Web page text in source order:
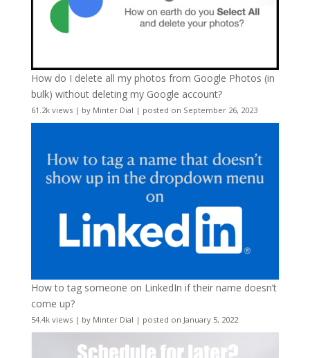
How do I delete all my photos from Google Photos (in
bulk) without deleting my Google account?
61.2k views| by Minter Dial | posted on September 26, 2023
How to tag someone on LinkedIn if their name doesn’t
come up?
54.4k views| by Minter Dial | posted on January 5, 2022